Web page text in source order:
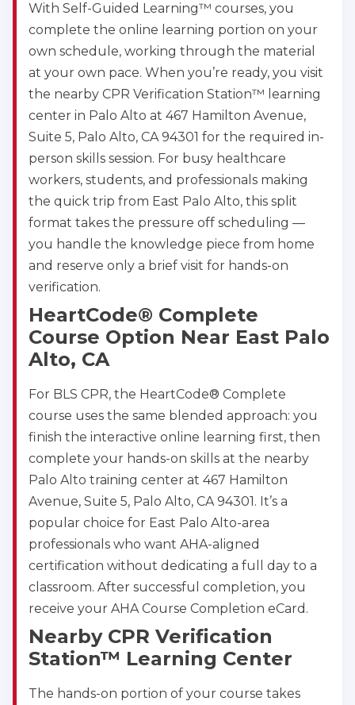
With Self-Guided Learning™ courses, you
complete the online learning portion on your
own schedule, working through the material
at your own pace. When you’re ready, you visit
the nearby CPR Verification Station™ learning
center in Palo Alto at 467 Hamilton Avenue,
Suite 5, Palo Alto, CA 94301 for the required in-
person skills session. For busy healthcare
workers, students, and professionals making
the quick trip from East Palo Alto, this split
format takes the pressure off scheduling —
you handle the knowledge piece from home
and reserve only a brief visit for hands-on
verification.
HeartCode® Complete
Course Option Near East Palo
Alto, CA
For BLS CPR, the HeartCode® Complete
course uses the same blended approach: you
finish the interactive online learning first, then
complete your hands-on skills at the nearby
Palo Alto training center at 467 Hamilton
Avenue, Suite 5, Palo Alto, CA 94301. It’s a
popular choice for East Palo Alto-area
professionals who want AHA-aligned
certification without dedicating a full day to a
classroom. After successful completion, you
receive your AHA Course Completion eCard.
Nearby CPR Verification
Station™ Learning Center
The hands-on portion of your course takes